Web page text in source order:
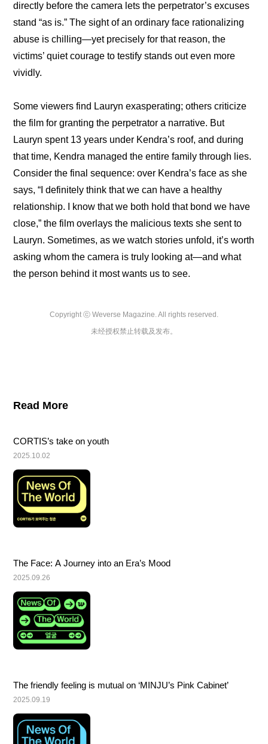
directly before the camera lets the perpetrator’s excuses
stand “as is.” The sight of an ordinary face rationalizing
abuse is chilling—yet precisely for that reason, the
victims’ quiet courage to testify stands out even more
vividly.
Some viewers find Lauryn exasperating; others criticize
the film for granting the perpetrator a narrative. But
Lauryn spent 13 years under Kendra’s roof, and during
that time, Kendra managed the entire family through lies.
Consider the final sequence: over Kendra’s face as she
says, “I definitely think that we can have a healthy
relationship. I know that we both hold that bond we have
close,” the film overlays the malicious texts she sent to
Lauryn. Sometimes, as we watch stories unfold, it’s worth
asking whom the camera is truly looking at—and what
the person behind it most wants us to see.
Copyright ⓒ Weverse Magazine. All rights reserved.
未经授权禁止转载及发布。
Read More
CORTIS’s take on youth
2025.10.02
The Face: A Journey into an Era’s Mood
2025.09.26
The friendly feeling is mutual on ‘MINJU’s Pink Cabinet’
2025.09.19